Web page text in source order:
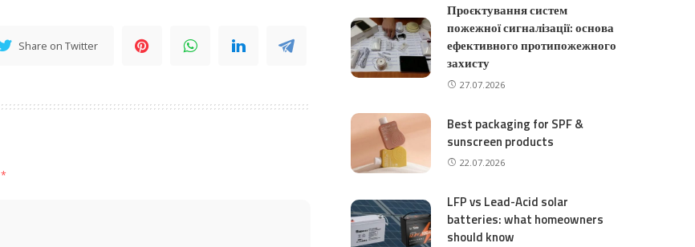
Share on Twitter
*
Проєктування систем
пожежної сигналізації: основа
ефективного протипожежного
захисту
27.07.2026
Best packaging for SPF &
sunscreen products
22.07.2026
LFP vs Lead-Acid solar
batteries: what homeowners
should know